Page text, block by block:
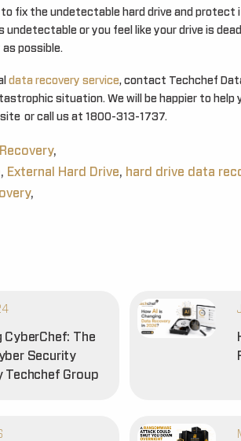
fix the undetectable hard drive and
undetectable or you feel like your drive is
possible.
data recovery service, contact Techchef
situation. We will be happier to help
or call us at 1800-313-1737.
,
, External Hard Drive, hard drive data
,
CyberChef: The
Security
Techchef Group